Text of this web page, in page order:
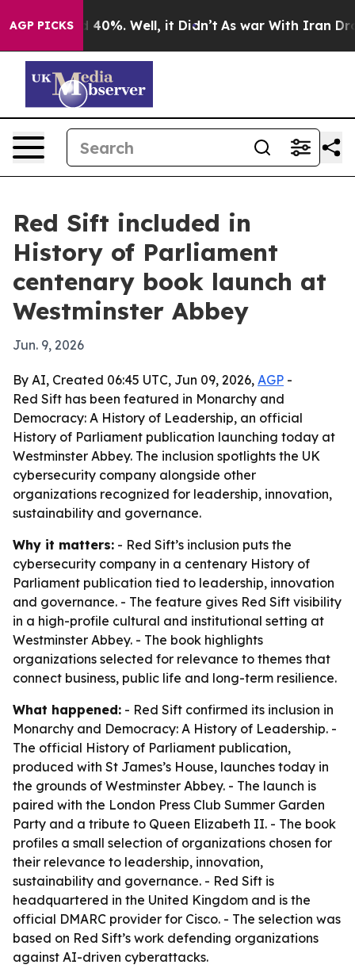
AGP PICKS
Around 40%. Well, it Didn’t As war With Iran Drove
Red Sift included in
History of Parliament
centenary book launch at
Westminster Abbey
Jun. 9, 2026
By AI, Created 06:45 UTC, Jun 09, 2026, AGP -
Red Sift has been featured in Monarchy and
Democracy: A History of Leadership, an official
History of Parliament publication launching today at
Westminster Abbey. The inclusion spotlights the UK
cybersecurity company alongside other
organizations recognized for leadership, innovation,
sustainability and governance.
Why it matters: - Red Sift’s inclusion puts the
cybersecurity company in a centenary History of
Parliament publication tied to leadership, innovation
and governance. - The feature gives Red Sift visibility
in a high-profile cultural and institutional setting at
Westminster Abbey. - The book highlights
organizations selected for relevance to themes that
connect business, public life and long-term resilience.
What happened: - Red Sift confirmed its inclusion in
Monarchy and Democracy: A History of Leadership. -
The official History of Parliament publication,
produced with St James’s House, launches today in
the grounds of Westminster Abbey. - The launch is
paired with the London Press Club Summer Garden
Party and a tribute to Queen Elizabeth II. - The book
profiles a small selection of organizations chosen for
their relevance to leadership, innovation,
sustainability and governance. - Red Sift is
headquartered in the United Kingdom and is the
official DMARC provider for Cisco. - The selection was
based on Red Sift’s work defending organizations
against AI-driven cyberattacks.